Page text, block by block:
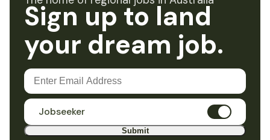
Sign up to land
your dream job.
Jobseeker
Submit